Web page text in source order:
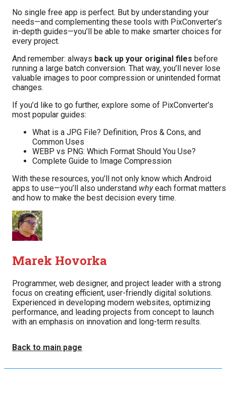
No single free app is perfect. But by understanding your
needs—and complementing these tools with PixConverter’s
in-depth guides—you’ll be able to make smarter choices for
every project.
And remember: always back up your original files before
running a large batch conversion. That way, you’ll never lose
valuable images to poor compression or unintended format
changes.
If you’d like to go further, explore some of PixConverter’s
most popular guides:
What is a JPG File? Definition, Pros & Cons, and
Common Uses
WEBP vs PNG: Which Format Should You Use?
Complete Guide to Image Compression
With these resources, you’ll not only know which Android
apps to use—you’ll also understand whyeach format matters
and how to make the best decision every time.
Marek Hovorka
Programmer, web designer, and project leader with a strong
focus on creating efficient, user-friendly digital solutions.
Experienced in developing modern websites, optimizing
performance, and leading projects from concept to launch
with an emphasis on innovation and long-term results.
Back to main page